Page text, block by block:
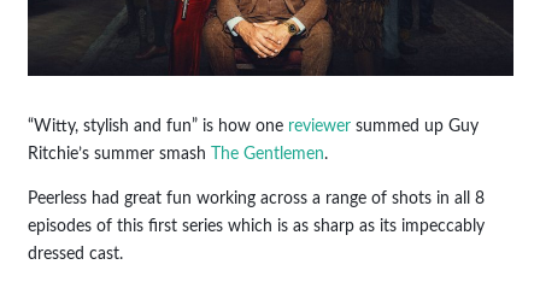
“Witty, stylish and fun” is how one reviewersummed up Guy
Ritchie’s summer smash
The Gentlemen.
Peerless had great fun working across a range of shots in all 8
episodes of this first series which is as sharp as its impeccably
dressed cast.